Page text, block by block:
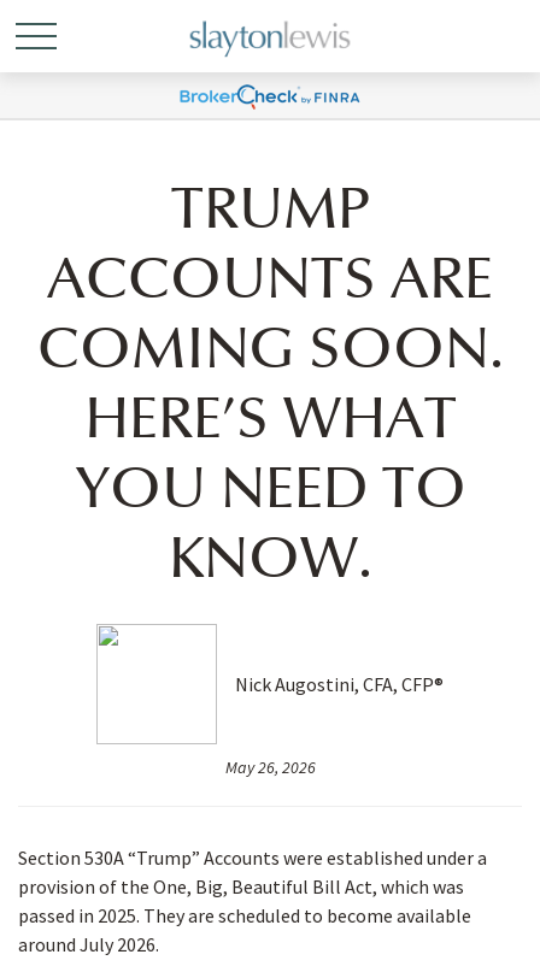
TRUMP
ACCOUNTS ARE
COMING SOON.
HERE’S WHAT
YOU NEED TO
KNOW.
Nick Augostini, CFA, CFP®
May 26, 2026
Section 530A “Trump” Accounts were established under a
provision of the One, Big, Beautiful Bill Act, which was
passed in 2025. They are scheduled to become available
around July 2026.